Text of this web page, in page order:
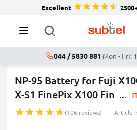
Excellent
044 / 5830 881·Mon - Fri:
NP-95 Battery for Fuji
X-S1 FinePix X100 Fin ...
(106 reviews) Article